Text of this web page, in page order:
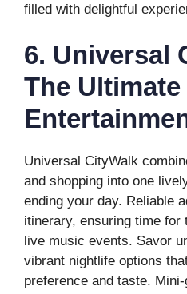
filled with delightful
6. Universal
The
Universal CityWalk
and shopping into one
ending your day. Reliable
itinerary, ensuring time for
live music events. Savor
vibrant nightlife options
preference and taste.